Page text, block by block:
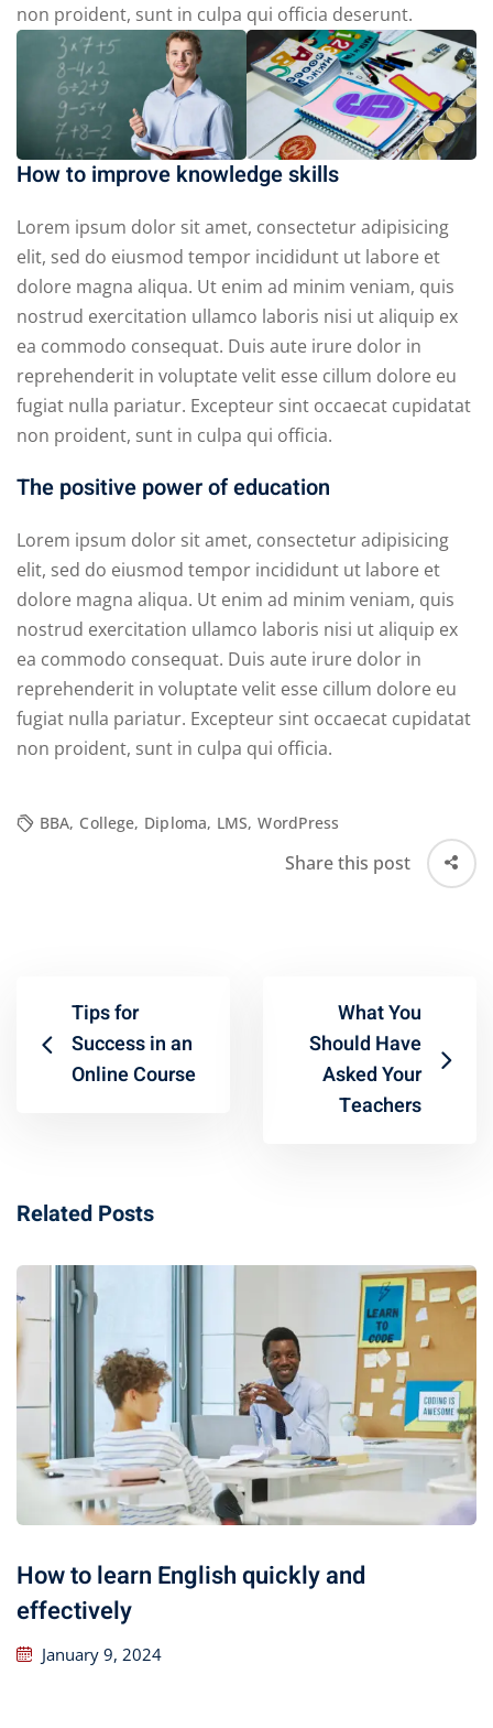
non proident, sunt in culpa qui officia deserunt.
How to improve knowledge skills
Lorem ipsum dolor sit amet, consectetur adipisicing
elit, sed do eiusmod tempor incididunt ut labore et
dolore magna aliqua. Ut enim ad minim veniam, quis
nostrud exercitation ullamco laboris nisi ut aliquip ex
ea commodo consequat. Duis aute irure dolor in
reprehenderit in voluptate velit esse cillum dolore eu
fugiat nulla pariatur. Excepteur sint occaecat cupidatat
non proident, sunt in culpa qui officia.
The positive power of education
Lorem ipsum dolor sit amet, consectetur adipisicing
elit, sed do eiusmod tempor incididunt ut labore et
dolore magna aliqua. Ut enim ad minim veniam, quis
nostrud exercitation ullamco laboris nisi ut aliquip ex
ea commodo consequat. Duis aute irure dolor in
reprehenderit in voluptate velit esse cillum dolore eu
fugiat nulla pariatur. Excepteur sint occaecat cupidatat
non proident, sunt in culpa qui officia.
BBA, College, Diploma, LMS, WordPress
Share this post
Tips for
Success in an
Online Course
What You
Should Have
Asked Your
Teachers
Related Posts
How to learn English quickly and
effectively
January 9, 2024